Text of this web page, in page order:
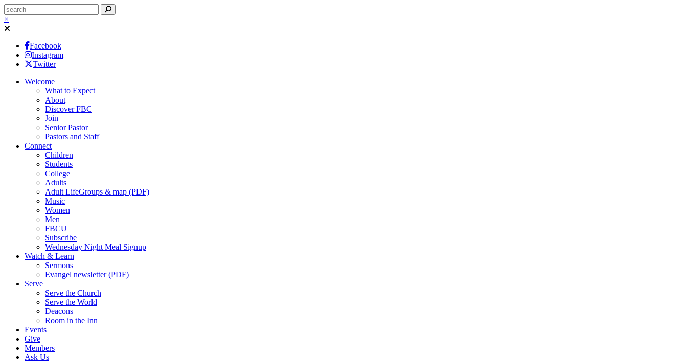
×
Facebook
Instagram
Twitter
Welcome
What to Expect
About
Discover FBC
Join
Senior Pastor
Pastors and Staff
Connect
Children
Students
College
Adults
Adult LifeGroups & map (PDF)
Music
Women
Men
FBCU
Subscribe
Wednesday Night Meal Signup
Watch & Learn
Sermons
Evangel newsletter (PDF)
Serve
Serve the Church
Serve the World
Deacons
Room in the Inn
Events
Give
Members
Ask Us